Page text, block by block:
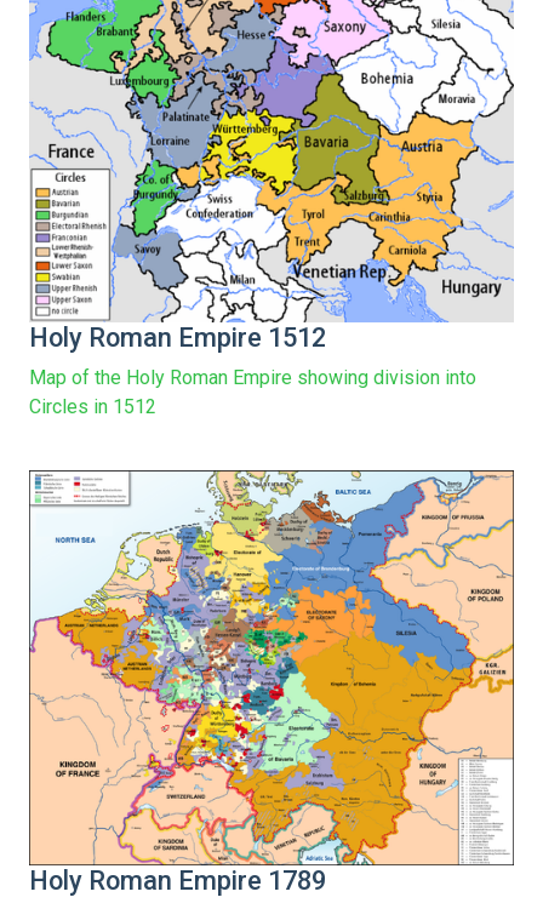
Holy Roman Empire 1512
Map of the Holy Roman Empire showing division into
Circles in 1512
Holy Roman Empire 1789